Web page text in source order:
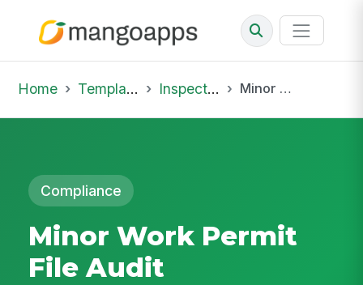
Home Template Library Inspections Minor Work Permit File Audit
Compliance
Minor Work Permit
File Audit